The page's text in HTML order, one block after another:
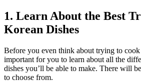
1. Learn About the Best
Korean Dishes
Before you even think about trying to
important for you to learn about all the
dishes you’ll be able to make. There will
to choose from.